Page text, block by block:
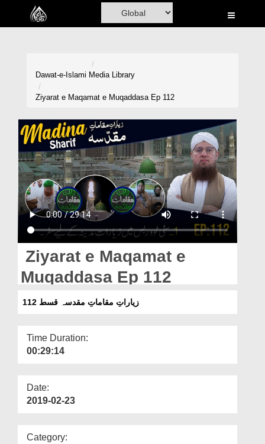
Home
Volunteer Portal
Rohani Ilaj
Donation
Blog
Magazine
Departments
Dawat-e-Islami Media Library
Ziyarat e Maqamat e Muqaddasa Ep 112
Ziyarat e Maqamat e
Muqaddasa Ep 112
زیاراتِ مقاماتِ مقدسہ قسط 112
Time Duration:
00:29:14
Date:
2019-02-23
Category: